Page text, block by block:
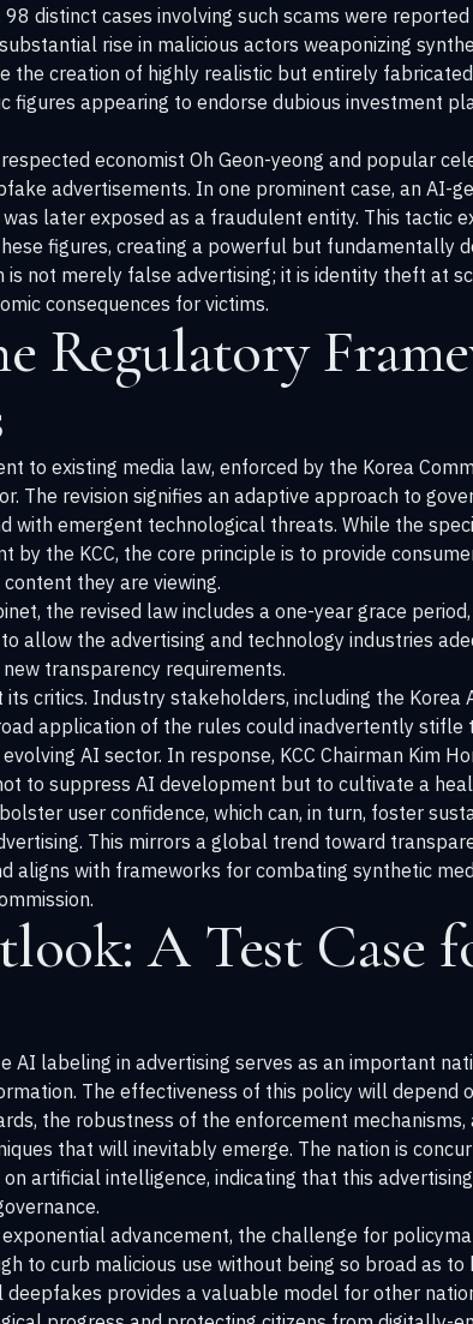
distinct cases involving such scams were
rise in malicious actors weaponizing
the creation of highly realistic but entirely
figures appearing to endorse dubious investment
economist Oh Geon-yeong and popular
advertisements. In one prominent case, an AI-
later exposed as a fraudulent entity. This tactic
figures, creating a powerful but fundamentally
is not merely false advertising; it is identity theft at
consequences for victims.
Regulatory
to existing media law, enforced by the Korea
The revision signifies an adaptive approach to
with emergent technological threats. While the
by the KCC, the core principle is to provide
they are viewing.
the revised law includes a one-year grace
allow the advertising and technology industries
transparency requirements.
critics. Industry stakeholders, including the Korea
application of the rules could inadvertently stifle
AI sector. In response, KCC Chairman Kim
to suppress AI development but to cultivate a
user confidence, which can, in turn, foster
This mirrors a global trend toward
aligns with frameworks for combating synthetic
.
A Test Case
AI labeling in advertising serves as an important
The effectiveness of this policy will depend
the robustness of the enforcement mechanisms,
that will inevitably emerge. The nation is
artificial intelligence, indicating that this
advancement, the challenge for
to curb malicious use without being so broad as to
deepfakes provides a valuable model for other